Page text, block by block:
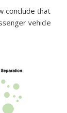
conclude that
vehicle